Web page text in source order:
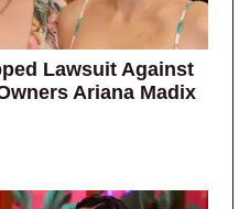
Lawsuit Against
Ariana Madix